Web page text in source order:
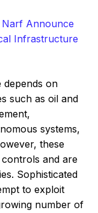
Narf Announce
Infrastructure
depends on
such as oil and
systems,
these
and are
Sophisticated
to exploit
number of